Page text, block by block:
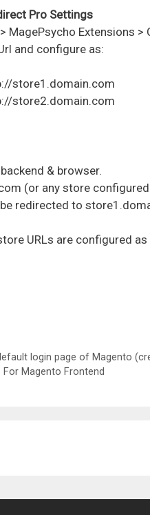
Pro Settings
MagePsycho Extensions
and configure as:
store1.domain.com
store2.domain.com
& browser.
(or any store
redirected to
URLs are configured
login page of Magento
For Magento Frontend